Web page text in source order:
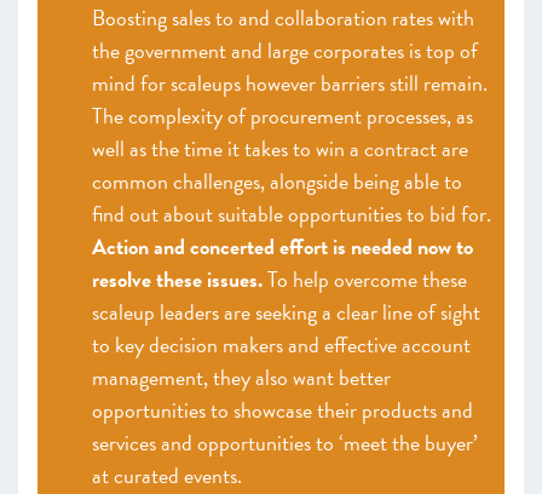
Boosting sales to and collaboration rates with
the government and large corporates is top of
mind for scaleups however barriers still remain.
The complexity of procurement processes, as
well as the time it takes to win a contract are
common challenges, alongside being able to
find out about suitable opportunities to bid for.
Action and concerted effort is needed now to
resolve these issues.To help overcome these
scaleup leaders are seeking a clear line of sight
to key decision makers and effective account
management, they also want better
opportunities to showcase their products and
services and opportunities to ‘meet the buyer’
at curated events.